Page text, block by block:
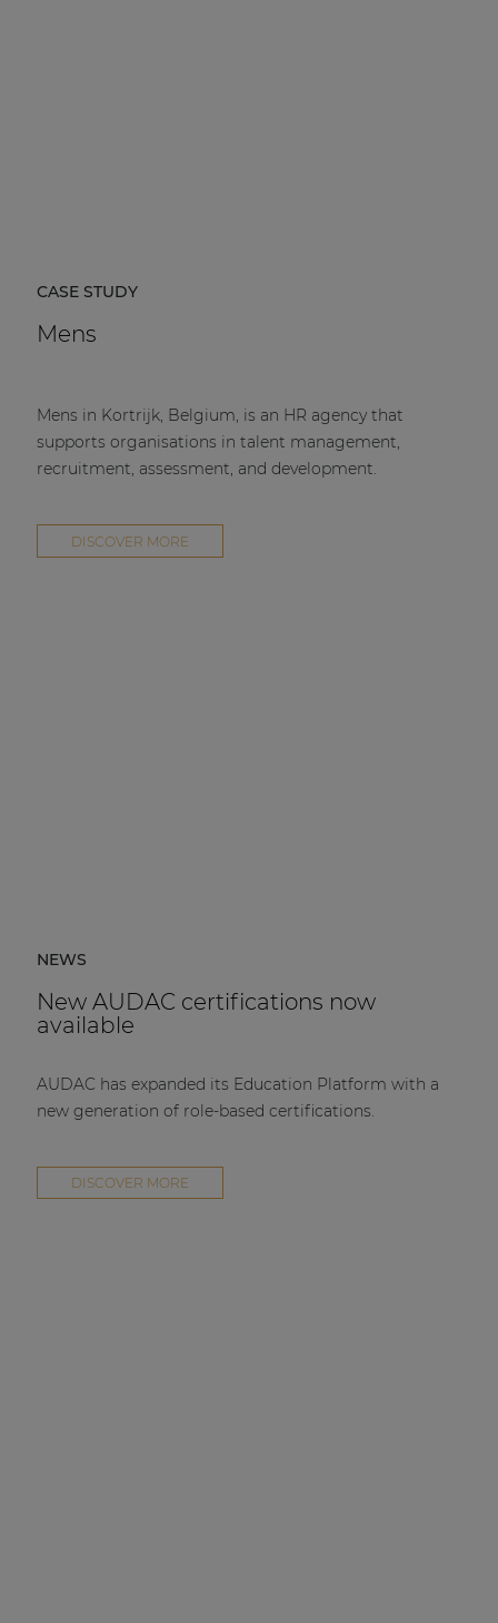
CASE STUDY
Mens
Mens in Kortrijk, Belgium, is an HR agency that
supports organisations in talent management,
recruitment, assessment, and development.
DISCOVER MORE
NEWS
New AUDAC certifications now
available
AUDAC has expanded its Education Platform with a
new generation of role-based certifications.
DISCOVER MORE